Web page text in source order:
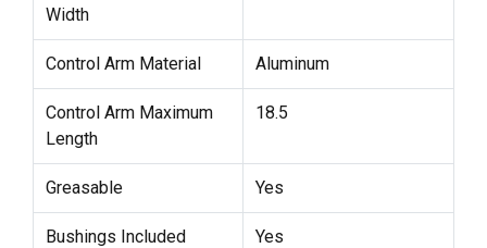
Width
Control Arm Material Aluminum
Control Arm Maximum
Length
18.5
Greasable Yes
Bushings Included Yes